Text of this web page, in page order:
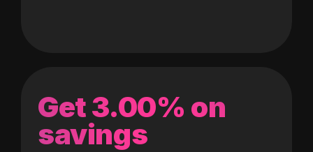
Get 3.00% on
savings